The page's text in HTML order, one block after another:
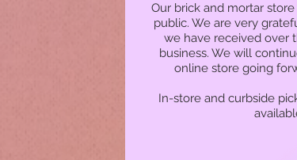
Our brick and mortar
public. We are very
we have received over
business. We will
online store going
In-store and curbside